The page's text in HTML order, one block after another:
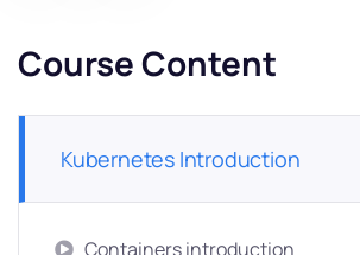
Course Content
Kubernetes Introduction
Containers introduction